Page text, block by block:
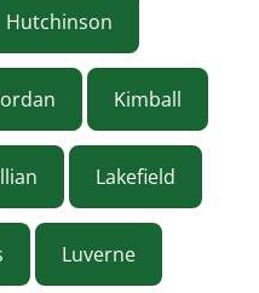
Hutchinson
Kimball
Lakefield
Luverne